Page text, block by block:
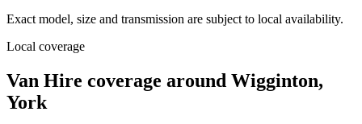
Exact model, size and transmission are subject to local availability.
Local coverage
Van Hire coverage around Wigginton,
York